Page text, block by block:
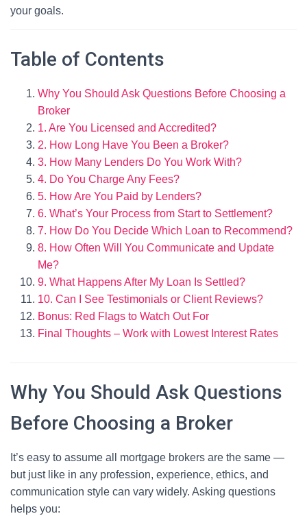
your goals.
Table of Contents
Why You Should Ask Questions Before Choosing a
Broker
1. Are You Licensed and Accredited?
2. How Long Have You Been a Broker?
3. How Many Lenders Do You Work With?
4. Do You Charge Any Fees?
5. How Are You Paid by Lenders?
6. What’s Your Process from Start to Settlement?
7. How Do You Decide Which Loan to Recommend?
8. How Often Will You Communicate and Update
Me?
9. What Happens After My Loan Is Settled?
10. Can I See Testimonials or Client Reviews?
Bonus: Red Flags to Watch Out For
Final Thoughts – Work with Lowest Interest Rates
Why You Should Ask Questions
Before Choosing a Broker
It’s easy to assume all mortgage brokers are the same —
but just like in any profession, experience, ethics, and
communication style can vary widely. Asking questions
helps you: